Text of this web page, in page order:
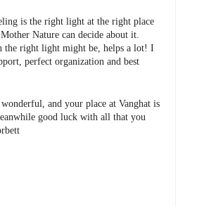
is the right light at the right place
Nature can decide about it.
the right light might be, helps a lot! I
perfect organization and best
and your place at Vanghat is
good luck with all that you